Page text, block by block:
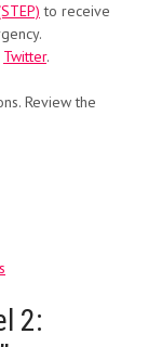
to receive
Twitter.
Review the
2: